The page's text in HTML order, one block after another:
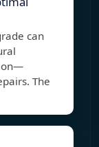
can
The